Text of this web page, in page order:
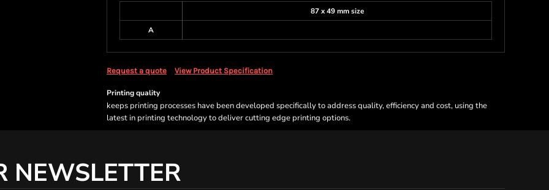
87 x 49 mm size
A
Request a quote View Product Specification
Printing quality
keeps printing processes have been developed specifically to address quality, efficiency and cost, using the
latest in printing technology to deliver cutting edge printing options.
NEWSLETTER